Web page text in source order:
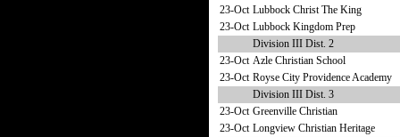
23-Oct Lubbock Christ The King
23-Oct Lubbock Kingdom Prep
Division III Dist. 2
23-Oct Azle Christian School
23-Oct Royse City Providence Academy
Division III Dist. 3
23-Oct Greenville Christian
23-Oct Longview Christian Heritage